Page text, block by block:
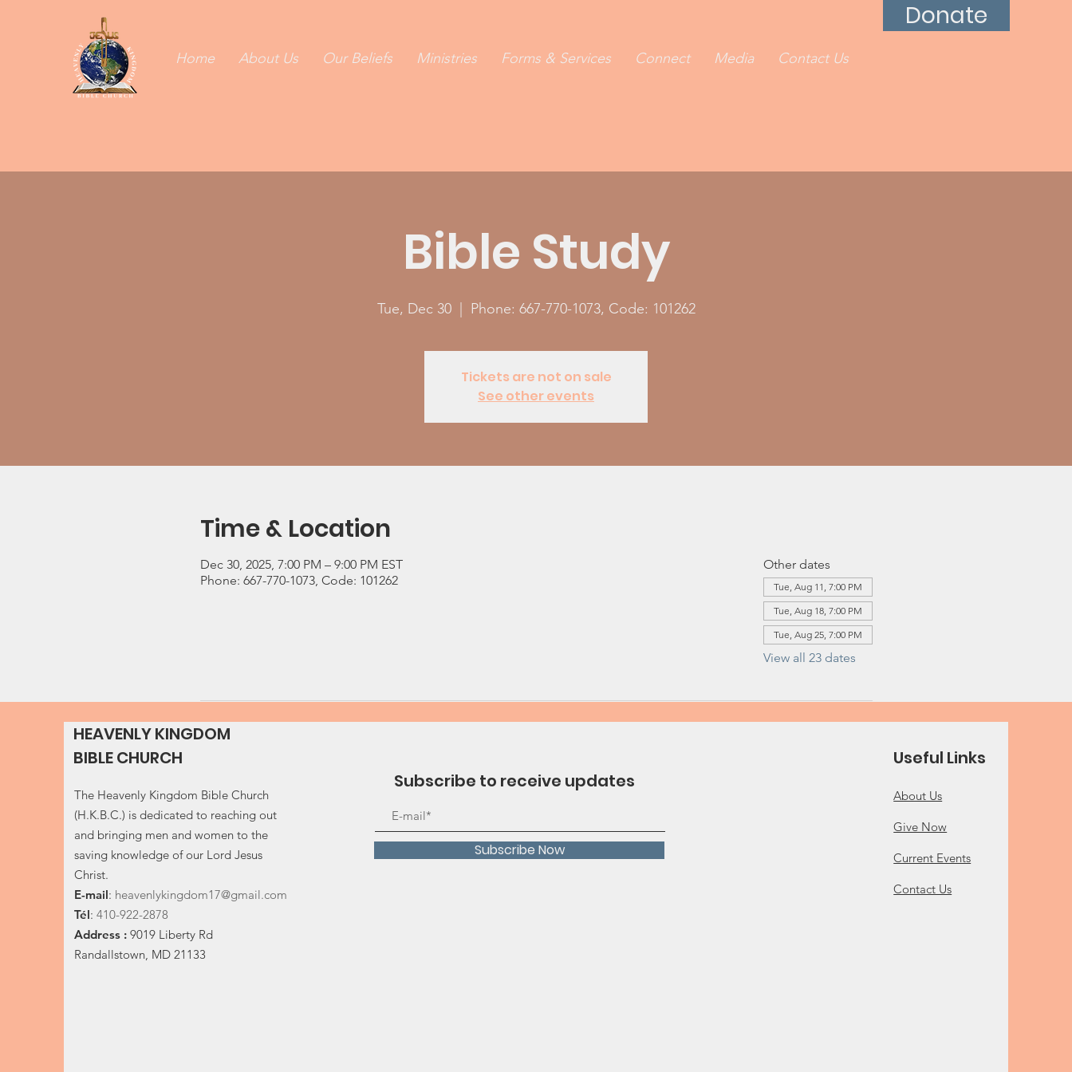
Home About Us Our Beliefs Ministries Forms & Services Connect Media Contact Us
Donate
Bible Study
Tue, Dec 30
  |
Phone: 667-770-1073, Code: 101262
Tickets are not on sale
See other events
Time & Location
Dec 30, 2025, 7:00 PM – 9:00 PM EST
Phone: 667-770-1073, Code: 101262
Other dates
Tue, Aug 11, 7:00 PM
Tue, Aug 18, 7:00 PM
Tue, Aug 25, 7:00 PM
View all 23 dates
HEAVENLY KINGDOM
BIBLE CHURCH
The Heavenly Kingdom Bible Church
(H.K.B.C.) is dedicated to reaching out
and bringing men and women to the
saving knowledge of our Lord Jesus
Christ.
E-mail: heavenlykingdom17@gmail.com
Tél: 410-922-2878
Address : 9019 Liberty Rd
Randallstown, MD 21133
Subscribe to receive updates
Subscribe Now
Useful Links
About Us
Give Now
Current Events
Contact Us